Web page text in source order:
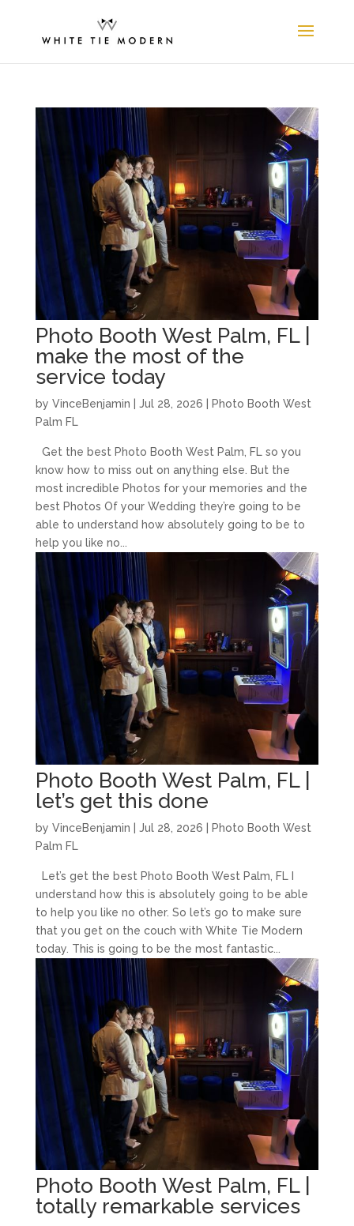
Photo Booth West Palm, FL |
make the most of the
service today
by VinceBenjamin Jul 28, 2026
Photo Booth West
Palm FL
Get the best Photo Booth West Palm, FL so you
know how to miss out on anything else. But the
most incredible Photos for your memories and the
best Photos Of your Wedding they’re going to be
able to understand how absolutely going to be to
help you like no...
Photo Booth West Palm, FL |
let’s get this done
by VinceBenjamin | Jul 28, 2026 | Photo Booth West
Palm FL
Let’s get the best Photo Booth West Palm, FL I
understand how this is absolutely going to be able
to help you like no other. So let’s go to make sure
that you get on the couch with White Tie Modern
today. This is going to be the most fantastic...
Photo Booth West Palm, FL |
totally remarkable services